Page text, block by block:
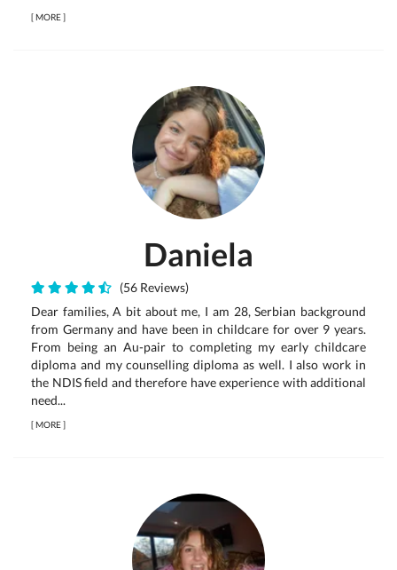
[MORE]
Daniela
(56 Reviews)
Dear families, A bit about me, I am 28, Serbian background
from Germany and have been in childcare for over 9 years.
From being an Au-pair to completing my early childcare
diploma and my counselling diploma as well. I also work in
the NDIS field and therefore have experience with additional
need...
[MORE]